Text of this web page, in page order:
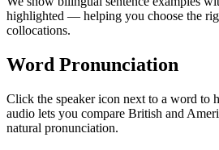
highlighted — helping you choose the
collocations.
Word Pronunciation
Click the speaker icon next to a word to
audio lets you compare British and
natural pronunciation.